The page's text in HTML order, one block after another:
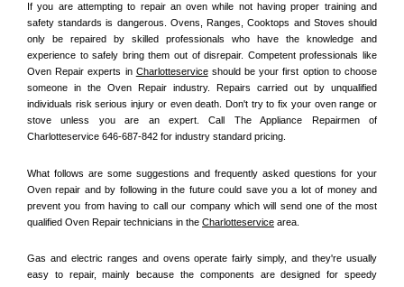
If you are attempting to repair an oven while not having proper training and
safety standards is dangerous. Ovens, Ranges, Cooktops and Stoves should
only be repaired by skilled professionals who have the knowledge and
experience to safely bring them out of disrepair. Competent professionals like
Oven Repair experts in Charlotteservice should be your first option to choose
someone in the Oven Repair industry. Repairs carried out by unqualified
individuals risk serious injury or even death. Don't try to fix your oven range or
stove unless you are an expert. Call The Appliance Repairmen of
Charlotteservice 646-687-842 for industry standard pricing.
What follows are some suggestions and frequently asked questions for your
Oven repair and by following in the future could save you a lot of money and
prevent you from having to call our company which will send one of the most
qualified Oven Repair technicians in the Charlotteservice area.
Gas and electric ranges and ovens operate fairly simply, and they're usually
easy to repair, mainly because the components are designed for speedy